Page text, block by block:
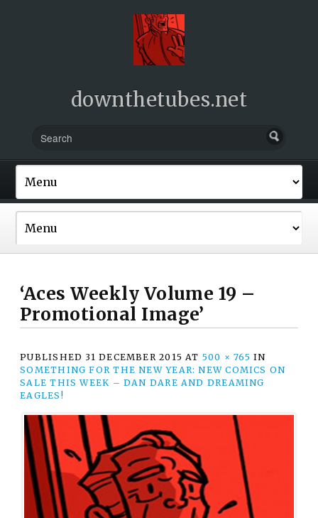
downthetubes.net
‘Aces Weekly Volume 19 –
Promotional Image’
PUBLISHED 31 DECEMBER 2015 AT 500 × 765 IN
SOMETHING FOR THE NEW YEAR: NEW COMICS ON
SALE THIS WEEK – DAN DARE AND DREAMING
EAGLES!